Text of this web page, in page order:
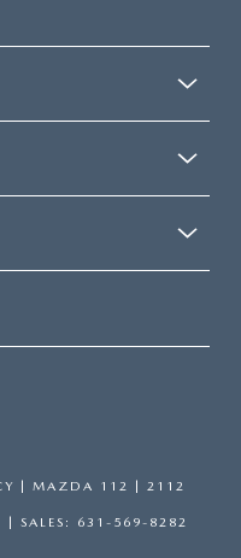
| MAZDA 112 | 2112
| SALES: 631-569-8282